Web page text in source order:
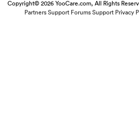
Copyright© 2026 YooCare.com, All Rights
Partners Support Forums Support Privacy